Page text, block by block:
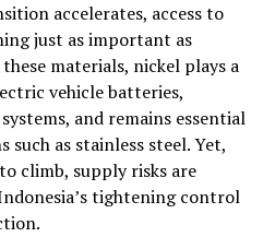
accelerates, access to
just as important as
materials, nickel plays a
vehicle batteries,
and remains essential
as stainless steel. Yet,
climb, supply risks are
tightening control